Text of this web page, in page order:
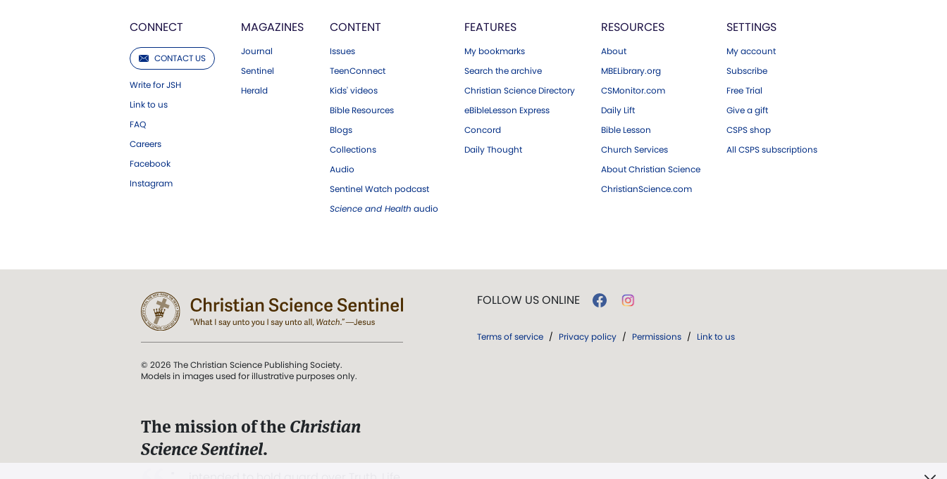
CONNECT
CONTACT US
Write for JSH
Link to us
FAQ
Careers
Facebook
Instagram
MAGAZINES
Journal
Sentinel
Herald
CONTENT
Issues
TeenConnect
Kids' videos
Bible Resources
Blogs
Collections
Audio
Sentinel Watch podcast
Science and Health audio
FEATURES
My bookmarks
Search the archive
Christian Science Directory
eBibleLesson Express
Concord
Daily Thought
RESOURCES
About
MBELibrary.org
CSMonitor.com
Daily Lift
Bible Lesson
Church Services
About Christian Science
ChristianScience.com
SETTINGS
My account
Subscribe
Free Trial
Give a gift
CSPS shop
All CSPS subscriptions
© 2026 The Christian Science Publishing Society.
Models in images used for illustrative purposes only.
The mission of the Christian
Science Sentinel.
FOLLOW US ONLINE
Terms of service / Privacy policy / Permissions / Link to us